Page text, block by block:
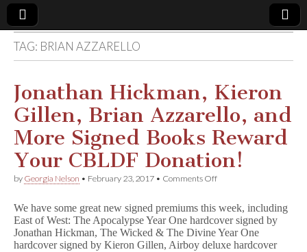
Comic
Book
Legal
Defense
Fund
TAG: BRIAN AZZARELLO
Jonathan Hickman, Kieron
Gillen, Brian Azzarello, and
More Signed Books Reward
Your CBLDF Donation!
by Georgia Nelson • February 23, 2017 • Comments Offon
Kieron
Gillen,
Brian
Azzarello,
We have some great new signed premiums this week, including
East of West: The Apocalypse Year One hardcover signed by
Jonathan Hickman, The Wicked & The Divine Year One
hardcover signed by Kieron Gillen, Airboy deluxe hardcover